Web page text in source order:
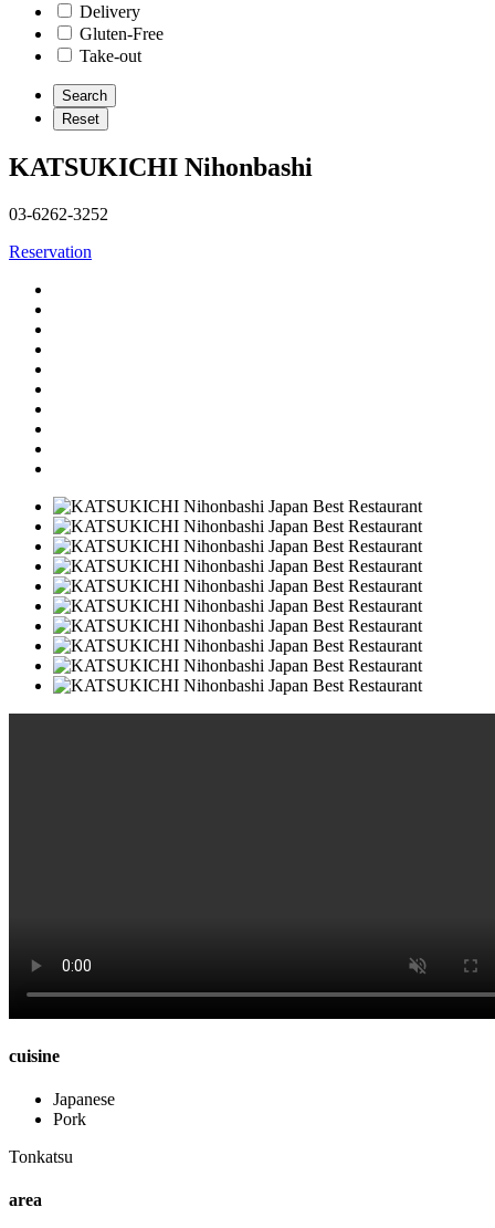
Delivery
Gluten-Free
Take-out
KATSUKICHI Nihonbashi
03-6262-3252
Reservation
cuisine
Japanese
Pork
Tonkatsu
area